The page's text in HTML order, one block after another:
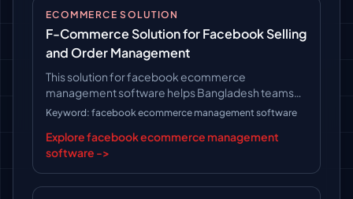
ECOMMERCE SOLUTION
F-Commerce Solution for Facebook Selling
and Order Management
This solution for facebook ecommerce
management software helps Bangladesh teams
run faster operations, follow clearer workflows,
Keyword: facebook ecommerce management software
Explore facebook ecommerce management
software ->